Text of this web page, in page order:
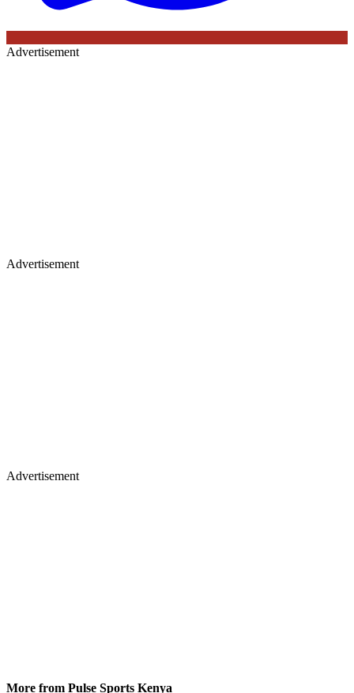
Advertisement
Advertisement
Advertisement
More from Pulse Sports Kenya